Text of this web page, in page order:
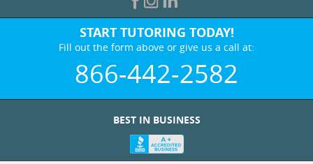
START TUTORING TODAY!
Fill out the form above or give us a call at:
866-442-2582
BEST IN BUSINESS